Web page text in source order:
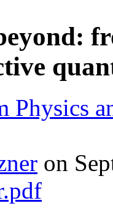
Physics
on